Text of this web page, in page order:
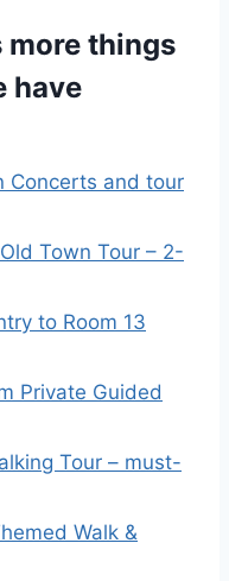
more things
have
Concerts and tour
Town Tour – 2-
to Room 13
Private Guided
Tour – must-
Walk &